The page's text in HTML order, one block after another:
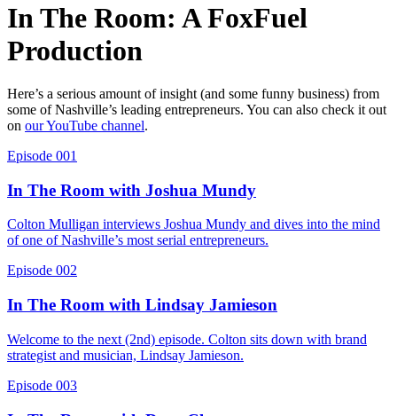
In The Room: A FoxFuel
Production
Here’s a serious amount of insight (and some funny business) from
some of Nashville’s leading entrepreneurs. You can also check it out
on our YouTube channel.
Episode 001
In The Room with Joshua Mundy
Colton Mulligan interviews Joshua Mundy and dives into the mind
of one of Nashville’s most serial entrepreneurs.
Episode 002
In The Room with Lindsay Jamieson
Welcome to the next (2nd) episode. Colton sits down with brand
strategist and musician, Lindsay Jamieson.
Episode 003